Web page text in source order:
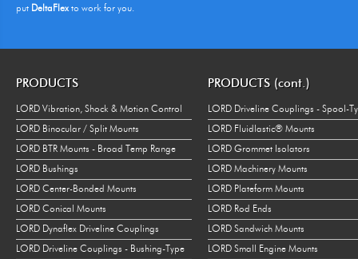
Grommet
AN931-9-13 0.063 in. 0.813 in.
Mil-Spec Rubber
Grommet
AN931-10-14 0.875 in.
Mil-Spec Rubber
AN931-10-20 0.063 in. 1.250 in.
Mil-Spec Rubber
put DeltaFlexto work for you.
PRODUCTS
LORD Vibration, Shock & Motion Control
LORD Binocular / Split Mounts
LORD BTR Mounts - Broad Temp Range
LORD Bushings
LORD Center-Bonded Mounts
LORD Conical Mounts
LORD Dynaflex Driveline Couplings
LORD Driveline Couplings - Bushing-Type
PRODUCTS (cont.)
LORD Driveline Couplings - Spool-
LORD Fluidlastic® Mounts
LORD Grommet Isolators
LORD Machinery Mounts
LORD Plateform Mounts
LORD Rod Ends
LORD Sandwich Mounts
LORD Small Engine Mounts